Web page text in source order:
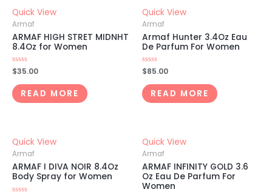
Quick View
Armaf
ARMAF HIGH STRET MIDNHT
8.4Oz for Women
Rated
0
out
of
5
$35.00
READ MORE
Quick View
Armaf
Armaf Hunter 3.4Oz Eau
De Parfum For Women
Rated
0
out
of
5
$85.00
READ MORE
Quick View
Armaf
ARMAF I DIVA NOIR 8.4Oz
Body Spray for Women
Quick View
Armaf
ARMAF INFINITY GOLD 3.6
Oz Eau De Parfum For
Women